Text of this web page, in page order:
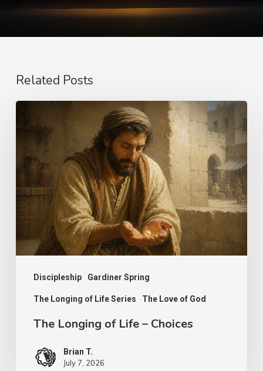
Related Posts
Discipleship Gardiner Spring
The Longing of Life Series The Love of God
Longing
Life
–
Choices
The Longing of Life – Choices
Brian T.
July 7, 2026